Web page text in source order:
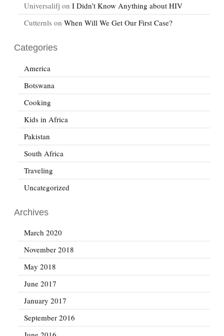
Universalifj on I Didn’t Know Anything about HIV
Cutternls on When Will We Get Our First Case?
Categories
America
Botswana
Cooking
Kids in Africa
Pakistan
South Africa
Traveling
Uncategorized
Archives
March 2020
November 2018
May 2018
June 2017
January 2017
September 2016